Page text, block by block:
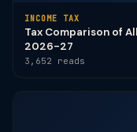
INCOME TAX
Tax Comparison of
2026-27
3,652 reads